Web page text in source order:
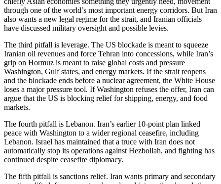
through one of the world’s most important energy corridors. But Iran
also wants a new legal regime for the strait, and Iranian officials
have discussed military oversight and possible levies.
The third pitfall is leverage. The US blockade is meant to squeeze
Iranian oil revenues and force Tehran into concessions, while Iran’s
grip on Hormuz is meant to raise global costs and pressure
Washington, Gulf states, and energy markets. If the strait reopens
and the blockade ends before a nuclear agreement, the White House
loses a major pressure tool. If Washington refuses the offer, Iran can
argue that the US is blocking relief for shipping, energy, and food
markets.
The fourth pitfall is Lebanon. Iran’s earlier 10-point plan linked
peace with Washington to a wider regional ceasefire, including
Lebanon. Israel has maintained that a truce with Iran does not
automatically stop its operations against Hezbollah, and fighting has
continued despite ceasefire diplomacy.
The fifth pitfall is sanctions relief. Iran wants primary and secondary